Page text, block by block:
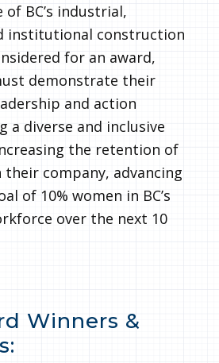
BC’s industrial,
institutional construction
for an award,
demonstrate their
and action
a diverse and inclusive
the retention of
company, advancing
of 10% women in BC’s
over the next 10
Winners &